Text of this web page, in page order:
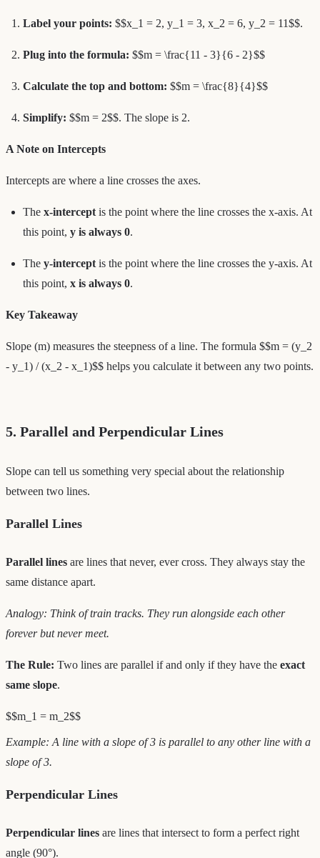
Label your points: $$x_1 = 2, y_1 = 3, x_2 = 6, y_2 = 11$$.
Plug into the formula: $$m = \frac{11 - 3}{6 - 2}$$
Calculate the top and bottom: $$m = \frac{8}{4}$$
Simplify: $$m = 2$$. The slope is 2.
A Note on Intercepts
Intercepts are where a line crosses the axes.
The x-intercept is the point where the line crosses the x-axis. At
this point, y is always 0.
The y-intercept is the point where the line crosses the y-axis. At
this point, x is always 0.
Key Takeaway
Slope (m) measures the steepness of a line. The formula $$m = (y_2
- y_1) / (x_2 - x_1)$$ helps you calculate it between any two points.
5. Parallel and Perpendicular Lines
Slope can tell us something very special about the relationship
between two lines.
Parallel Lines
Parallel lines are lines that never, ever cross. They always stay the
same distance apart.
Analogy: Think of train tracks. They run alongside each other
forever but never meet.
The Rule: Two lines are parallel if and only if they have the exact
same slope.
$$m_1 = m_2$$
Example: A line with a slope of 3 is parallel to any other line with a
slope of 3.
Perpendicular Lines
Perpendicular lines are lines that intersect to form a perfect right
angle (90°).